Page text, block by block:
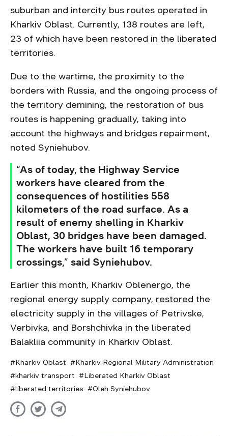
suburban and intercity bus routes operated in
Kharkiv Oblast. Currently, 138 routes are left,
23 of which have been restored in the liberated
territories.
Due to the wartime, the proximity to the
borders with Russia, and the ongoing process of
the territory demining, the restoration of bus
routes is happening gradually, taking into
account the highways and bridges repairment,
noted Syniehubov.
“As of today, the Highway Service
workers have cleared from the
consequences of hostilities 558
kilometers of the road surface. As a
result of enemy shelling in Kharkiv
Oblast, 30 bridges have been damaged.
The workers have built 16 temporary
crossings,” said Syniehubov.
Earlier this month, Kharkiv Oblenergo, the
regional energy supply company, restored the
electricity supply in the villages of Petrivske,
Verbivka, and Borshchivka in the liberated
Balakliia community in Kharkiv Oblast.
Kharkiv Oblast
Kharkiv Regional Military Administration
kharkiv transport
Liberated Kharkiv Oblast
liberated territories
Oleh Syniehubov